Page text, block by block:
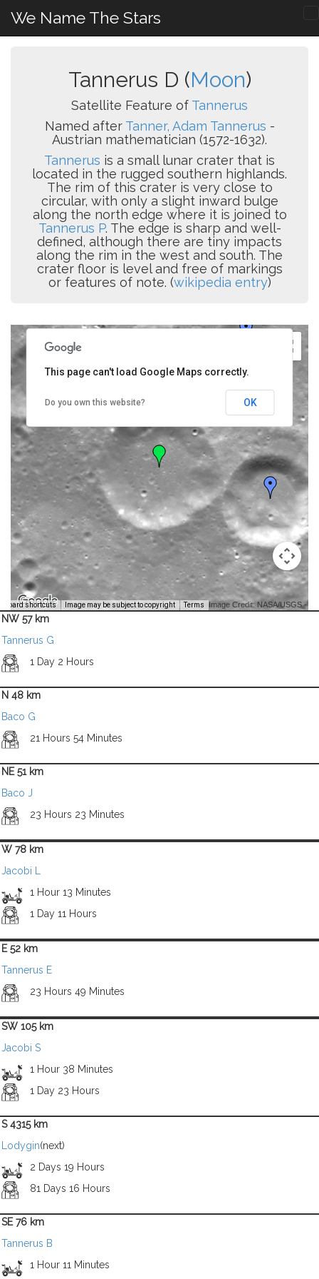
We Name The Stars
Tannerus D (Moon)
Satellite Feature of Tannerus
Named after Tanner, Adam Tannerus -
Austrian mathematician (1572-1632).
Tannerus is a small lunar crater that is
located in the rugged southern highlands.
The rim of this crater is very close to
circular, with only a slight inward bulge
along the north edge where it is joined to
Tannerus P. The edge is sharp and well-
defined, although there are tiny impacts
along the rim in the west and south. The
crater floor is level and free of markings
or features of note. (wikipedia entry)
shortcuts Image may be subject to copyright Terms Image Credit: NASA/USGS -
This page can't load Google Maps correctly.
Do you own this website? OK
NW 57 km
Tannerus G
1 Day 2 Hours
N 48 km
Baco G
21 Hours 54 Minutes
NE 51 km
Baco J
23 Hours 23 Minutes
W 78 km
Jacobi L
1 Hour 13 Minutes
1 Day 11 Hours
E 52 km
Tannerus E
23 Hours 49 Minutes
SW 105 km
Jacobi S
1 Hour 38 Minutes
1 Day 23 Hours
S 4315 km
Lodygin(next)
2 Days 19 Hours
81 Days 16 Hours
SE 76 km
Tannerus B
1 Hour 11 Minutes